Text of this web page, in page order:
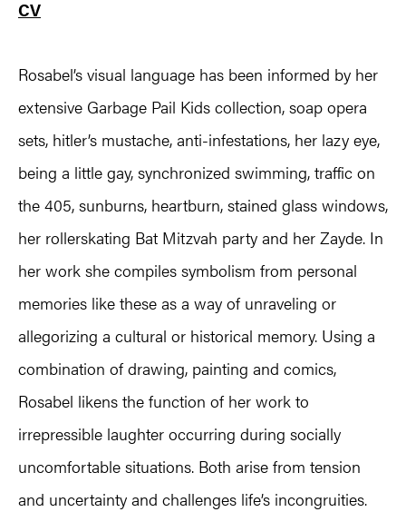
CV
Rosabel’s visual language has been informed by her
extensive Garbage Pail Kids collection, soap opera
sets, hitler’s mustache, anti-infestations, her lazy eye,
being a little gay, synchronized swimming, traffic on
the 405, sunburns, heartburn, stained glass windows,
her rollerskating Bat Mitzvah party and her Zayde. In
her work she compiles symbolism from personal
memories like these as a way of unraveling or
allegorizing a cultural or historical memory. Using a
combination of drawing, painting and comics,
Rosabel likens the function of her work to
irrepressible laughter occurring during socially
uncomfortable situations. Both arise from tension
and uncertainty and challenges life’s incongruities.